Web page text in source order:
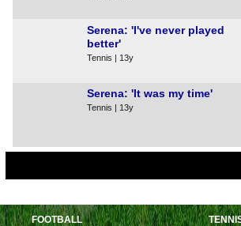
Serena: 'I've never played
better'
Tennis | 13y
Serena: 'It was my time'
Tennis | 13y
FOOTBALL